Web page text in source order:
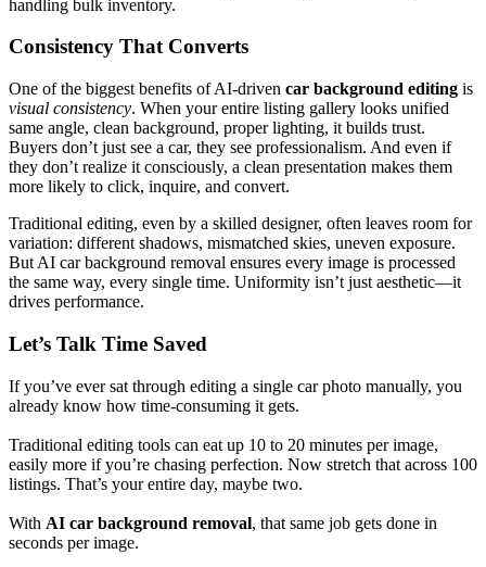
handling bulk inventory.
Consistency That Converts
One of the biggest benefits of AI-driven car background editing is
visual consistency. When your entire listing gallery looks unified
same angle, clean background, proper lighting, it builds trust.
Buyers don’t just see a car, they see professionalism. And even if
they don’t realize it consciously, a clean presentation makes them
more likely to click, inquire, and convert.
Traditional editing, even by a skilled designer, often leaves room for
variation: different shadows, mismatched skies, uneven exposure.
But AI car background removal ensures every image is processed
the same way, every single time. Uniformity isn’t just aesthetic—it
drives performance.
Let’s Talk Time Saved
If you’ve ever sat through editing a single car photo manually, you
already know how time-consuming it gets.
Traditional editing tools can eat up 10 to 20 minutes per image,
easily more if you’re chasing perfection. Now stretch that across 100
listings. That’s your entire day, maybe two.
With AI car background removal, that same job gets done in
seconds per image.